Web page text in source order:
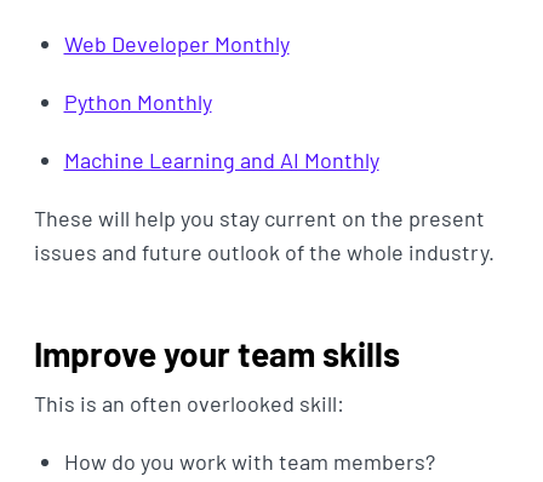
Web Developer Monthly
Python Monthly
Machine Learning and AI Monthly
These will help you stay current on the present
issues and future outlook of the whole industry.
Improve your team skills
This is an often overlooked skill:
How do you work with team members?